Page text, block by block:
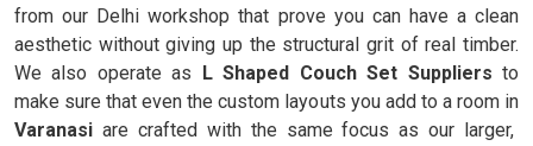
from our Delhi workshop that prove you can have a clean
aesthetic without giving up the structural grit of real timber.
We also operate as L Shaped Couch Set Suppliers to
make sure that even the custom layouts you add to a room in
Varanasi are crafted with the same focus as our larger,